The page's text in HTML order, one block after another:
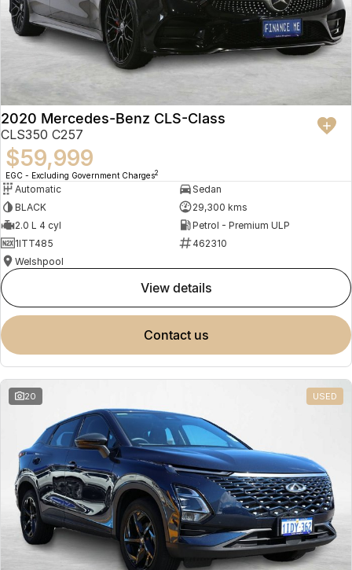
2020 Mercedes-Benz CLS-Class
CLS350 C257
$59,999
EGC - Excluding Government Charges2
Automatic
Sedan
BLACK
29,300 kms
2.0 L 4 cyl
Petrol - Premium ULP
1ITT485
462310
Welshpool
view details
contact us
20 USED